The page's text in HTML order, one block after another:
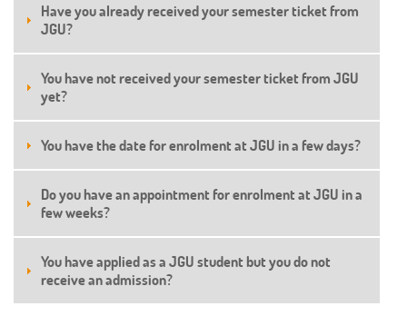
Have you already received your semester ticket from
JGU?
You have not received your semester ticket from JGU
yet?
You have the date for enrolment at JGU in a few days?
Do you have an appointment for enrolment at JGU in a
few weeks?
You have applied as a JGU student but you do not
receive an admission?